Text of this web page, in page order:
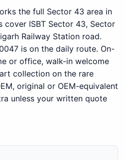
the full Sector 43 area in
cover ISBT Sector 43, Sector
Railway Station road.
is on the daily route. On-
or office, walk-in welcome
collection on the rare
original or OEM-equivalent
unless your written quote